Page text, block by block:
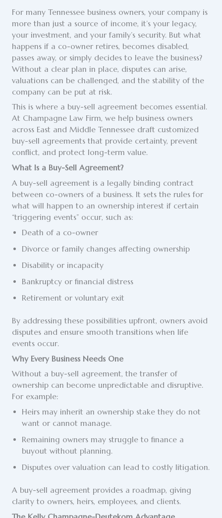
For many Tennessee business owners, your company is
more than just a source of income, it’s your legacy,
your investment, and your family’s security. But what
happens if a co-owner retires, becomes disabled,
passes away, or simply decides to leave the business?
Without a clear plan in place, disputes can arise,
valuations can be challenged, and the stability of the
company can be put at risk.
This is where a buy-sell agreement becomes essential.
At Champagne Law Firm, we help business owners
across East and Middle Tennessee draft customized
buy-sell agreements that provide certainty, prevent
conflict, and protect long-term value.
What Is a Buy-Sell Agreement?
A buy-sell agreement is a legally binding contract
between co-owners of a business. It sets the rules for
what will happen to an ownership interest if certain
“triggering events” occur, such as:
Death of a co-owner
Divorce or family changes affecting ownership
Disability or incapacity
Bankruptcy or financial distress
Retirement or voluntary exit
By addressing these possibilities upfront, owners avoid
disputes and ensure smooth transitions when life
events occur.
Why Every Business Needs One
Without a buy-sell agreement, the transfer of
ownership can become unpredictable and disruptive.
For example:
Heirs may inherit an ownership stake they do not
want or cannot manage.
Remaining owners may struggle to finance a
buyout without planning.
Disputes over valuation can lead to costly litigation.
A buy-sell agreement provides a roadmap, giving
clarity to owners, heirs, employees, and clients.